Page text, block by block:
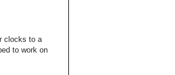
clocks to a
to work on